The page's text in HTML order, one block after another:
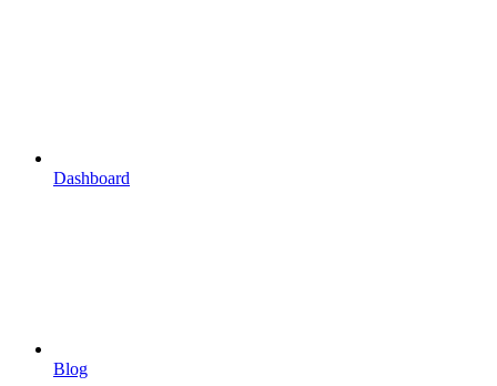
Dashboard
Blog